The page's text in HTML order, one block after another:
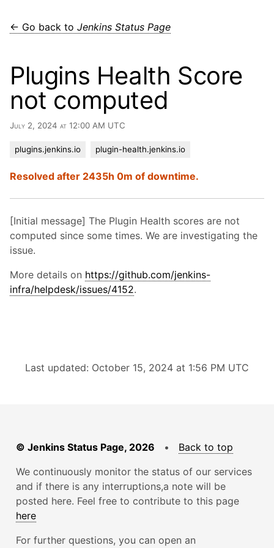
← Go back to Jenkins Status Page
Plugins Health Score
not computed
July 2, 2024 at 12:00 AM UTC
plugins.jenkins.io plugin-health.jenkins.io
Resolved after 2435h 0m of downtime.
[Initial message] The Plugin Health scores are not
computed since some times. We are investigating the
issue.
More details on https://github.com/jenkins-
infra/helpdesk/issues/4152.
Last updated: October 15, 2024 at 1:56 PM UTC
© Jenkins Status Page, 2026 • Back to top
We continuously monitor the status of our services
and if there is any interruptions,a note will be
posted here. Feel free to contribute to this page
here
For further questions, you can open an